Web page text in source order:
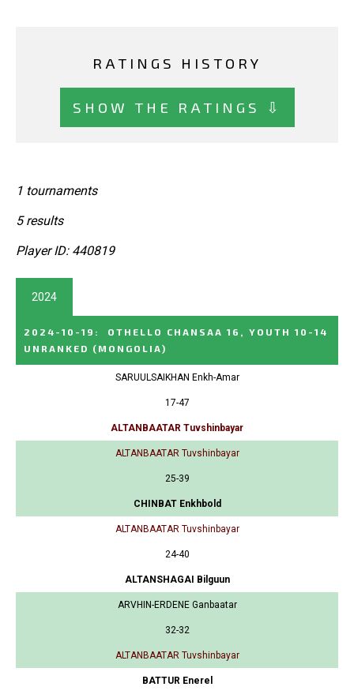
RATINGS HISTORY
SHOW THE RATINGS ⇩
1 tournaments
5 results
Player ID: 440819
2024
2024-10-19 :
OTHELLO CHANSAA 16, YOUTH 10-14
UNRANKED (MONGOLIA)
SARUULSAIKHAN Enkh-Amar
17-47
ALTANBAATAR Tuvshinbayar
ALTANBAATAR Tuvshinbayar
25-39
CHINBAT Enkhbold
ALTANBAATAR Tuvshinbayar
24-40
ALTANSHAGAI Bilguun
ARVHIN-ERDENE Ganbaatar
32-32
ALTANBAATAR Tuvshinbayar
BATTUR Enerel